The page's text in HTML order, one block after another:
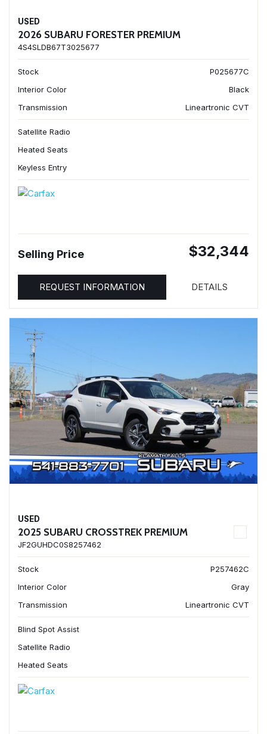
USED
2026 SUBARU FORESTER PREMIUM
4S4SLDB67T3025677
Stock
P025677C
Interior Color
Black
Transmission
Lineartronic CVT
Satellite Radio
Heated Seats
Keyless Entry
Selling Price $32,344
REQUEST INFORMATION DETAILS
USED
2025 SUBARU CROSSTREK PREMIUM
JF2GUHDC0S8257462
Stock
P257462C
Interior Color
Gray
Transmission
Lineartronic CVT
Blind Spot Assist
Satellite Radio
Heated Seats